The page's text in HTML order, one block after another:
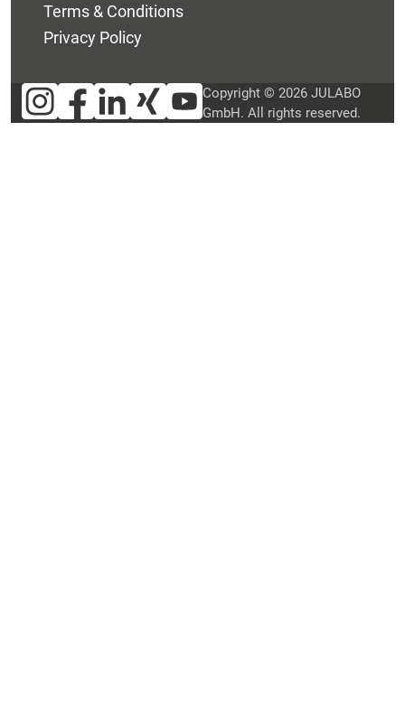
Terms & Conditions
Privacy Policy
Copyright © 2026 JULABO
GmbH. All rights reserved.